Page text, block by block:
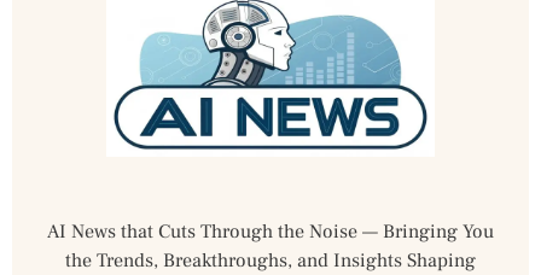
AI News that Cuts Through the Noise — Bringing You
the Trends, Breakthroughs, and Insights Shaping